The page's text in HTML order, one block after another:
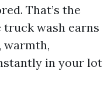
That’s the
truck wash earns
warmth,
in your lot